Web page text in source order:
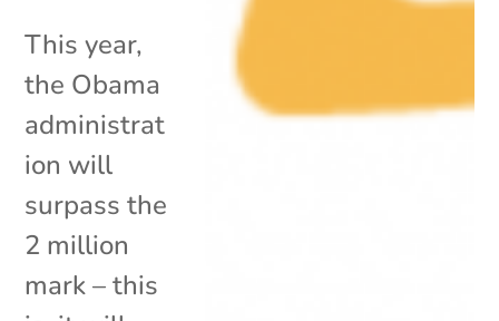
This year,
the Obama
administrat
ion will
surpass the
2 million
mark – this